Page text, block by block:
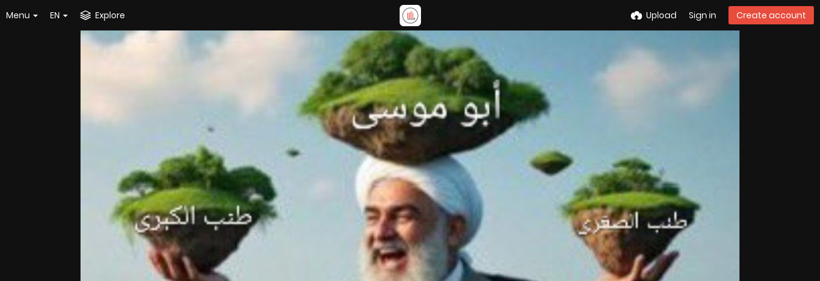
Menu EN Explore Upload Sign in Create account